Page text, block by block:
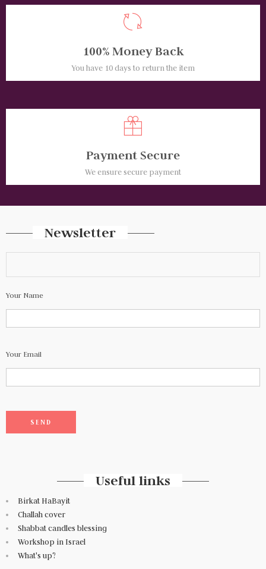
100% Money Back
You have 10 days to return the item
Payment Secure
We ensure secure payment
Newsletter
Your Name
Your Email
Useful links
Birkat HaBayit
Challah cover
Shabbat candles blessing
Workshop in Israel
What's up?